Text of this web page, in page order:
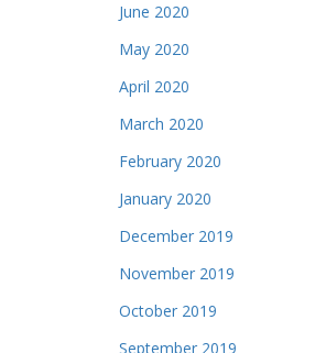
June 2020
May 2020
April 2020
March 2020
February 2020
January 2020
December 2019
November 2019
October 2019
September 2019